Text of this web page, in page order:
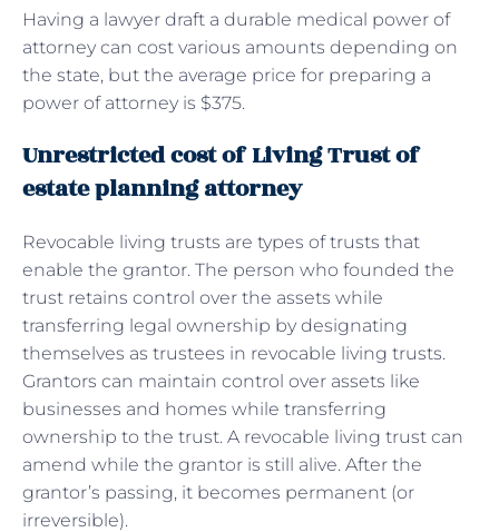
Having a lawyer draft a durable medical power of
attorney can cost various amounts depending on
the state, but the average price for preparing a
power of attorney is $375.
Unrestricted cost of Living Trust of
estate planning attorney
Revocable living trusts are types of trusts that
enable the grantor. The person who founded the
trust retains control over the assets while
transferring legal ownership by designating
themselves as trustees in revocable living trusts.
Grantors can maintain control over assets like
businesses and homes while transferring
ownership to the trust. A revocable living trust can
amend while the grantor is still alive. After the
grantor’s passing, it becomes permanent (or
irreversible).